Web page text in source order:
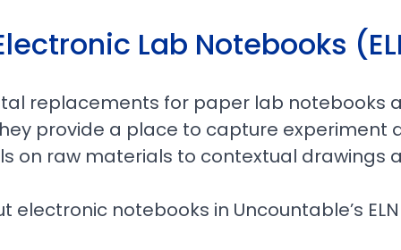
Lab Notebooks
replacements for paper lab notebooks
provide a place to capture experiment
on raw materials to contextual drawings
electronic notebooks in Uncountable’s